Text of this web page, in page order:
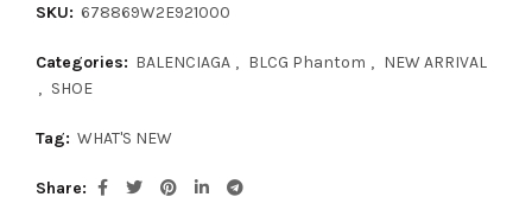
SKU: 678869W2E921000
Categories: BALENCIAGA , BLCG Phantom , NEW ARRIVAL
, SHOE
Tag: WHAT'S NEW
Share